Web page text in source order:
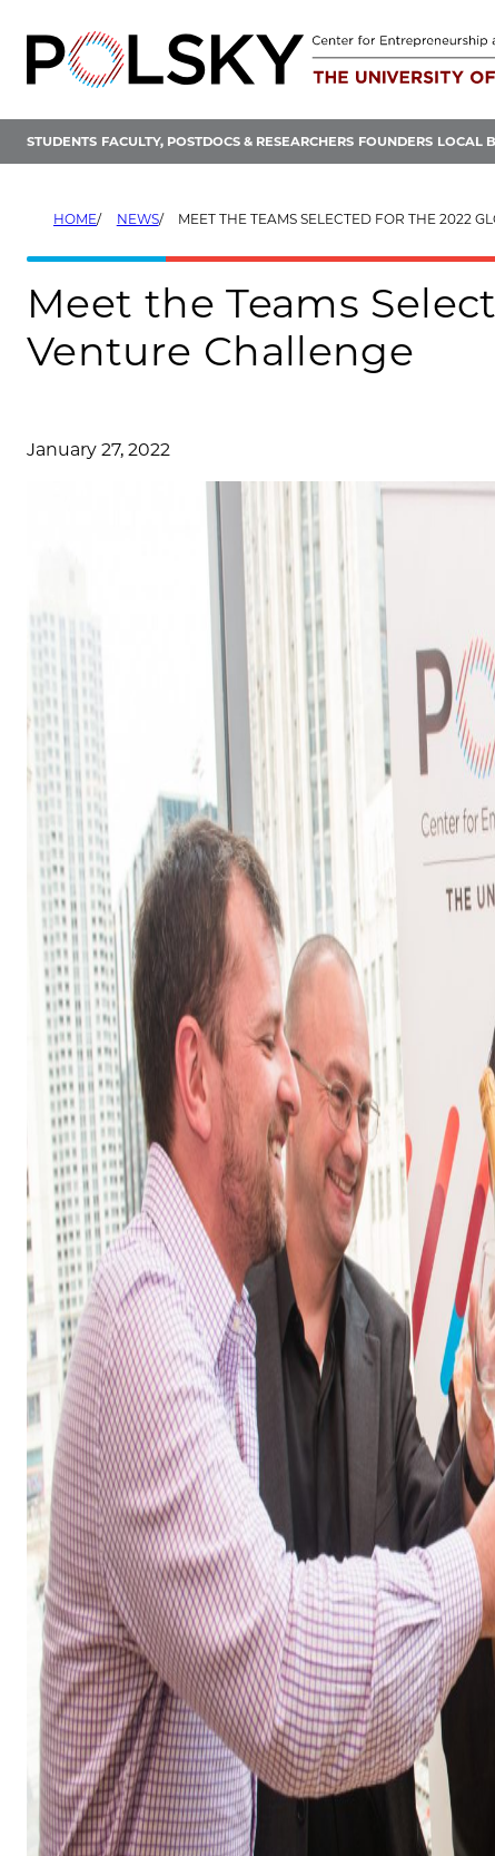
content
STUDENTS FACULTY, POSTDOCS & RESEARCHERS FOUNDERS LOCAL
HOME NEWS MEET THE TEAMS SELECTED FOR THE 2022 GLOBAL NEW
Meet the Teams
Venture Challenge
January 27, 2022